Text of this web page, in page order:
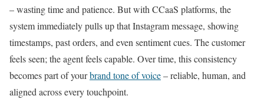
– wasting time and patience. But with CCaaS platforms, the
system immediately pulls up that Instagram message, showing
timestamps, past orders, and even sentiment cues. The customer
feels seen; the agent feels capable. Over time, this consistency
becomes part of yourbrand tone of voice– reliable, human, and
aligned across every touchpoint.